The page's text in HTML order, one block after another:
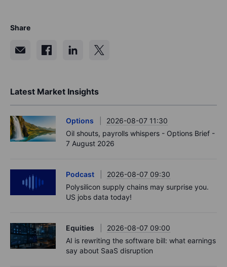
Share
Latest Market Insights
Options
2026-08-07 11:30
Oil shouts, payrolls whispers - Options Brief -
7 August 2026
Podcast
2026-08-07 09:30
Polysilicon supply chains may surprise you.
US jobs data today!
Equities
2026-08-07 09:00
AI is rewriting the software bill: what earnings
say about SaaS disruption